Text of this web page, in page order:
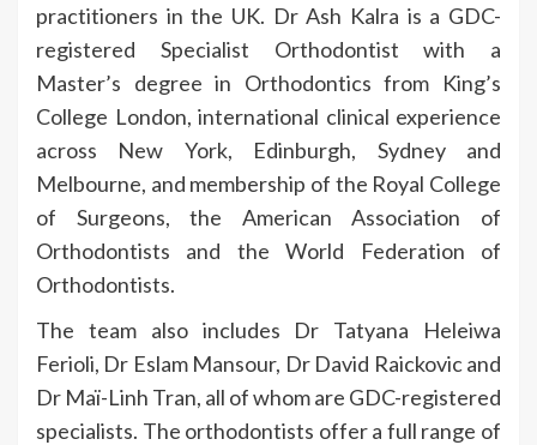
practitioners in the UK. Dr Ash Kalra is a GDC-
registered Specialist Orthodontist with a
Master’s degree in Orthodontics from King’s
College London, international clinical experience
across New York, Edinburgh, Sydney and
Melbourne, and membership of the Royal College
of Surgeons, the American Association of
Orthodontists and the World Federation of
Orthodontists.
The team also includes Dr Tatyana Heleiwa
Ferioli, Dr Eslam Mansour, Dr David Raickovic and
Dr Maï-Linh Tran, all of whom are GDC-registered
specialists. The orthodontists offer a full range of